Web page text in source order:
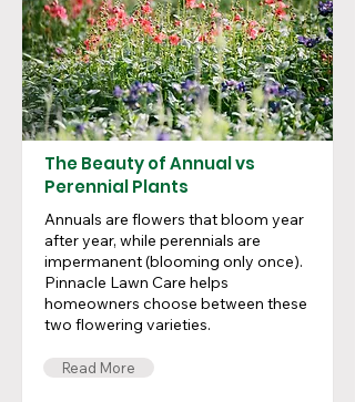
The Beauty of Annual vs
Perennial Plants
Annuals are flowers that bloom year
after year, while perennials are
impermanent (blooming only once).
Pinnacle Lawn Care helps
homeowners choose between these
two flowering varieties.
Read More